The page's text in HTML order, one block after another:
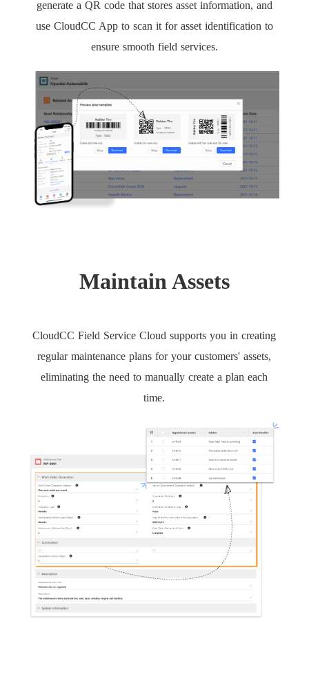
generate a QR code that stores asset information, and
use CloudCC App to scan it for asset identification to
ensure smooth field services.
Maintain Assets
CloudCC Field Service Cloud supports you in creating
regular maintenance plans for your customers' assets,
eliminating the need to manually create a plan each
time.